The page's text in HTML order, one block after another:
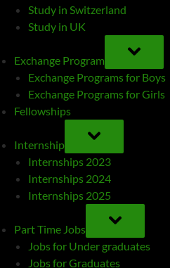
Study in Switzerland
Study in UK
Exchange Program
TOGGLE
SUB-
MENU
Exchange Programs for Boys
Exchange Programs for Girls
Fellowships
Internship
TOGGLE
SUB-
MENU
Internships 2023
Internships 2024
Internships 2025
Part Time Jobs
TOGGLE
SUB-
MENU
Jobs for Under graduates
Jobs for Graduates